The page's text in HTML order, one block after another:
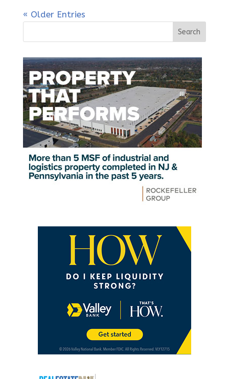
« Older Entries